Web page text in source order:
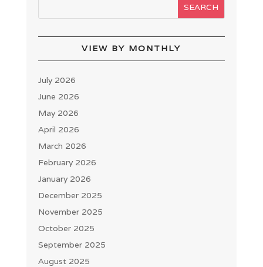
VIEW BY MONTHLY
July 2026
June 2026
May 2026
April 2026
March 2026
February 2026
January 2026
December 2025
November 2025
October 2025
September 2025
August 2025